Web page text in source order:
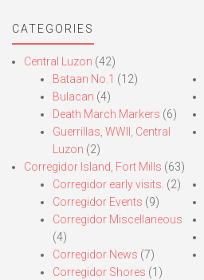
CATEGORIES
Central Luzon (42)
Bataan No.1 (12)
Bulacan (4)
Death March Markers (6)
Guerrillas, WWII, Central
Luzon (2)
Corregidor Island, Fort Mills (63)
Corregidor early visits. (2)
Corregidor Events (9)
Corregidor Miscellaneous
(4)
Corregidor News (7)
Corregidor Shores (1)